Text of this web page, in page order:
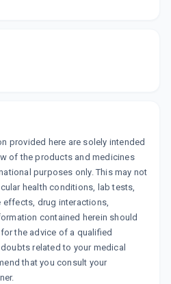
provided here are solely intended
of the products and medicines
purposes only. This may not
health conditions, lab tests,
drug interactions,
contained herein should
the advice of a qualified
related to your medical
that you consult your